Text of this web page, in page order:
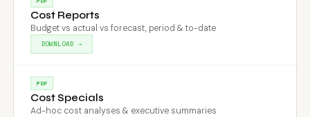
Cost Reports
Budget vs actual vs forecast, period & to-date
DOWNLOAD →
PDF
Cost Specials
Ad-hoc cost analyses & executive summaries